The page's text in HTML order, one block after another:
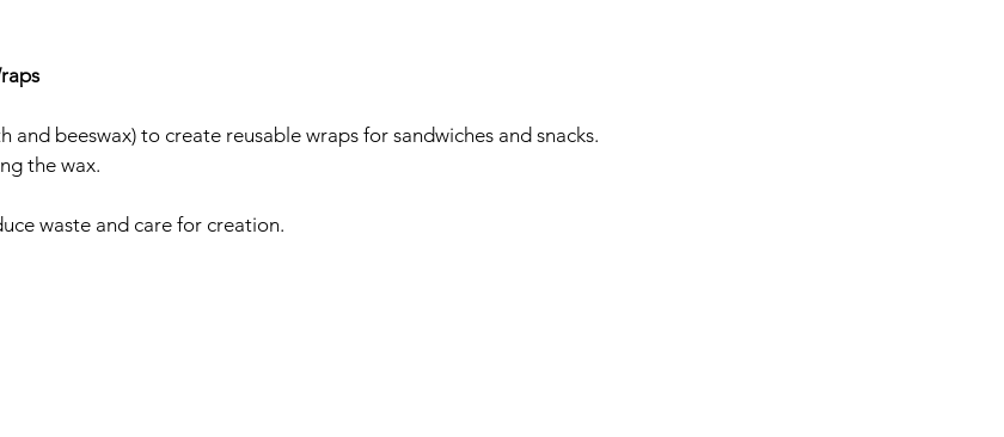
and beeswax) to create reusable wraps for sandwiches and snacks.
the wax.
waste and care for creation.